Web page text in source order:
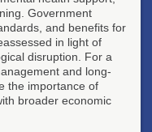
Government
and benefits for
in light of
disruption. For a
and long-
the importance of
broader economic